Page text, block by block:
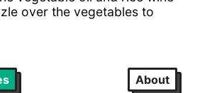
over the vegetables to
About